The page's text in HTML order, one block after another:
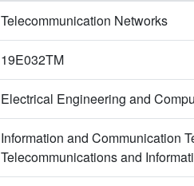
Telecommunication Networks
19E032TM
Electrical Engineering and
Information and Communication
Telecommunications and